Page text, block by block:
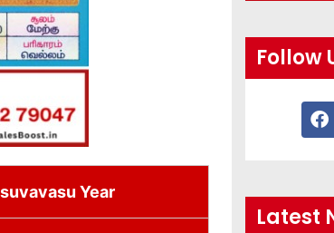
Year
Follow
Latest